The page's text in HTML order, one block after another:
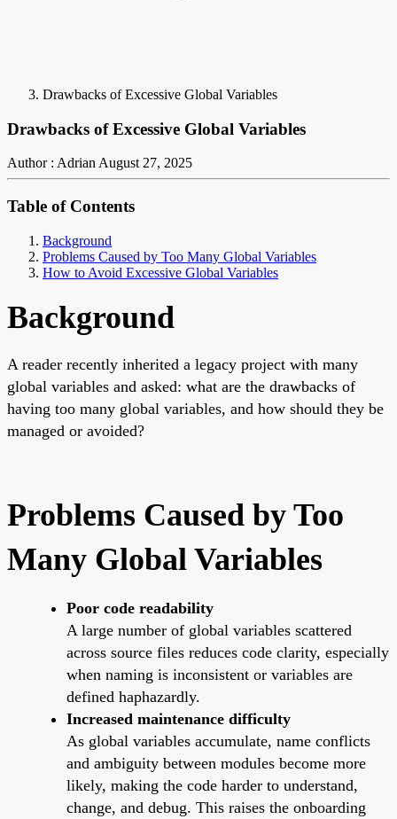
Drawbacks of Excessive Global Variables
Drawbacks of Excessive Global Variables
Author : AdrianAugust 27, 2025
Table of Contents
Background
Problems Caused by Too Many Global Variables
How to Avoid Excessive Global Variables
Background
A reader recently inherited a legacy project with many
global variables and asked: what are the drawbacks of
having too many global variables, and how should they be
managed or avoided?
Problems Caused by Too
Many Global Variables
Poor code readability
A large number of global variables scattered
across source files reduces code clarity, especially
when naming is inconsistent or variables are
defined haphazardly.
Increased maintenance difficulty
As global variables accumulate, name conflicts
and ambiguity between modules become more
likely, making the code harder to understand,
change, and debug. This raises the onboarding